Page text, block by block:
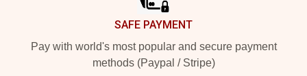
SAFE PAYMENT
Pay with world's most popular and secure payment
methods (Paypal / Stripe)